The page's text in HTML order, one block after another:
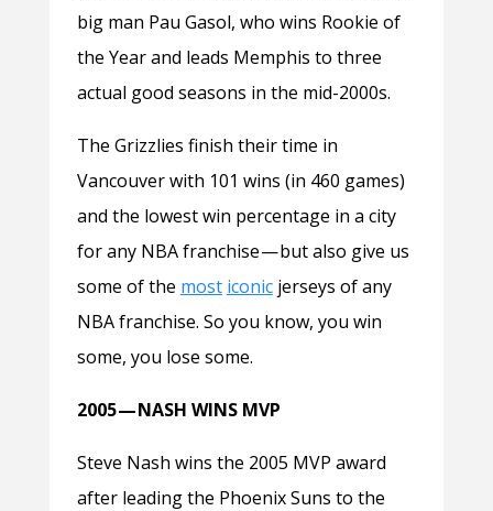
big man Pau Gasol, who wins Rookie of
the Year and leads Memphis to three
actual good seasons in the mid-2000s.
The Grizzlies finish their time in
Vancouver with 101 wins (in 460 games)
and the lowest win percentage in a city
for any NBA franchise — but also give us
some of the most iconicjerseys of any
NBA franchise. So you know, you win
some, you lose some.
2005 — NASH WINS MVP
Steve Nash wins the 2005 MVP award
after leading the Phoenix Suns to the